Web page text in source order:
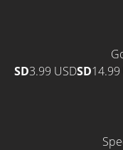
SD3.99 USDSD14.99